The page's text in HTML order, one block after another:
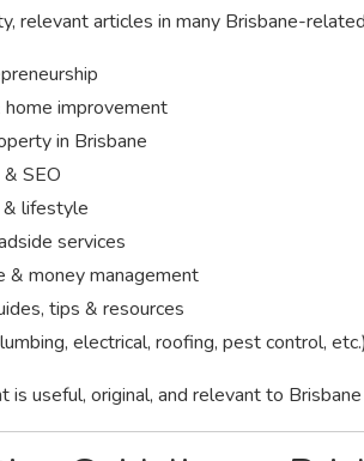
relevant articles in many Brisbane-
improvement
in Brisbane
SEO
lifestyle
services
& money management
tips & resources
electrical, roofing, pest control, etc.)
is useful, original, and relevant to